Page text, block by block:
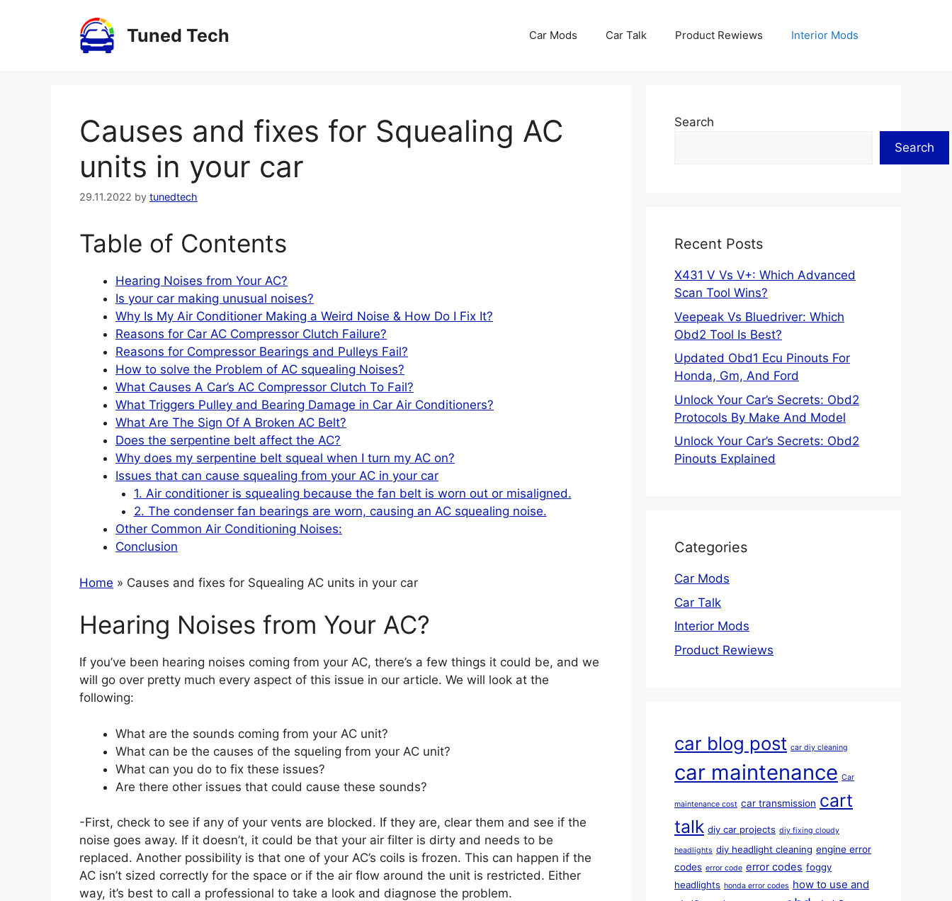
Tuned Tech Car Mods Car Talk Product Rewiews Interior Mods
Causes and fixes for Squealing AC
units in your car
29.11.2022 by tunedtech
Table of Contents
Hearing Noises from Your AC?
Is your car making unusual noises?
Why Is My Air Conditioner Making a Weird Noise & How Do I Fix It?
Reasons for Car AC Compressor Clutch Failure?
Reasons for Compressor Bearings and Pulleys Fail?
How to solve the Problem of AC squealing Noises?
What Causes A Car’s AC Compressor Clutch To Fail?
What Triggers Pulley and Bearing Damage in Car Air Conditioners?
What Are The Sign Of A Broken AC Belt?
Does the serpentine belt affect the AC?
Why does my serpentine belt squeal when I turn my AC on?
Issues that can cause squealing from your AC in your car
1. Air conditioner is squealing because the fan belt is worn out or misaligned.
2. The condenser fan bearings are worn, causing an AC squealing noise.
Other Common Air Conditioning Noises:
Conclusion
Home » Causes and fixes for Squealing AC units in your car
Hearing Noises from Your AC?
If you’ve been hearing noises coming from your AC, there’s a few things it could be, and we
will go over pretty much every aspect of this issue in our article. We will look at the
following:
What are the sounds coming from your AC unit?
What can be the causes of the squeling from your AC unit?
What can you do to fix these issues?
Are there other issues that could cause these sounds?
-First, check to see if any of your vents are blocked. If they are, clear them and see if the
noise goes away. If it doesn’t, it could be that your air filter is dirty and needs to be
replaced. Another possibility is that one of your AC’s coils is frozen. This can happen if the
AC isn’t sized correctly for the space or if the air flow around the unit is restricted. Either
way, it’s best to call a professional to take a look and diagnose the problem.
Search
Search
Recent Posts
X431 V Vs V+: Which Advanced
Scan Tool Wins?
Veepeak Vs Bluedriver: Which
Obd2 Tool Is Best?
Updated Obd1 Ecu Pinouts For
Honda, Gm, And Ford
Unlock Your Car’s Secrets: Obd2
Protocols By Make And Model
Unlock Your Car’s Secrets: Obd2
Pinouts Explained
Categories
Car Mods
Car Talk
Interior Mods
Product Rewiews
car blog post car diy cleaning
car maintenance Car
maintenance cost car transmission cart
talk diy car projects diy fixing cloudy
headlights diy headlight cleaning engine error
codes error code error codes foggy
headlights honda error codes how to use and